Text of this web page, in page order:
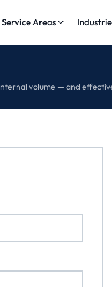
Service Areas
volume — and